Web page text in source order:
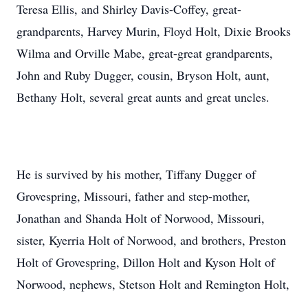
Teresa Ellis, and Shirley Davis-Coffey, great-
grandparents, Harvey Murin, Floyd Holt, Dixie Brooks
Wilma and Orville Mabe, great-great grandparents,
John and Ruby Dugger, cousin, Bryson Holt, aunt,
Bethany Holt, several great aunts and great uncles.
He is survived by his mother, Tiffany Dugger of
Grovespring, Missouri, father and step-mother,
Jonathan and Shanda Holt of Norwood, Missouri,
sister, Kyerria Holt of Norwood, and brothers, Preston
Holt of Grovespring, Dillon Holt and Kyson Holt of
Norwood, nephews, Stetson Holt and Remington Holt,